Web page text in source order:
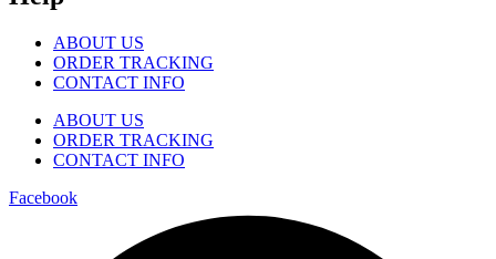
ABOUT US
ORDER TRACKING
CONTACT INFO
ABOUT US
ORDER TRACKING
CONTACT INFO
Facebook